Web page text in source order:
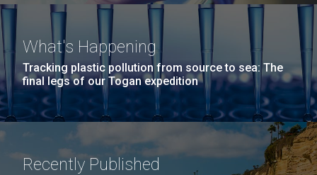
What's Happening
Tracking plastic pollution from source to sea: The
final legs of our Togan expedition
Recently Published